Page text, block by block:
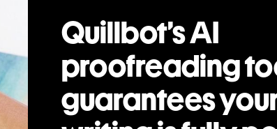
Quillbot’s AI
proofreading
guarantees